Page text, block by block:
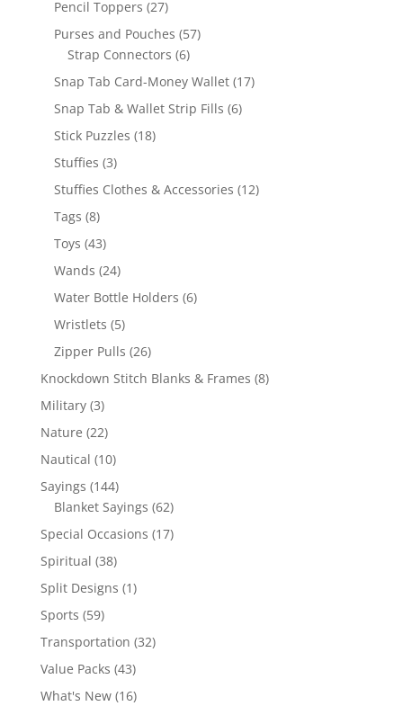
Pencil Toppers 2727
products
Purses and Pouches 5757
Strap Connectors 66
products
Snap Tab Card-Money Wallet 1717
Snap Tab & Wallet Strip Fills 66
Stick Puzzles 1818
Stuffies 33
products
Stuffies Clothes & Accessories 1212
Tags 88
products
Toys 4343
products
Wands 2424
products
Water Bottle Holders 66
Wristlets 55
products
Zipper Pulls 2626
products
Knockdown Stitch Blanks & Frames 88
Military 33
products
Nature 2222
products
Nautical 1010
products
Sayings 144144
products
Blanket Sayings 6262
products
Special Occasions 1717
Spiritual 3838
products
Split Designs 11
Sports 5959
products
Transportation 3232
Value Packs 4343
products
What's New 1616